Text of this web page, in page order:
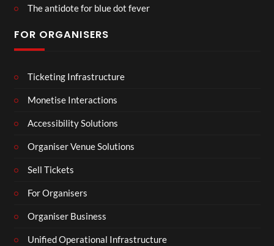
The antidote for blue dot fever
FOR ORGANISERS
Ticketing Infrastructure
Monetise Interactions
Accessibility Solutions
Organiser Venue Solutions
Sell Tickets
For Organisers
Organiser Business
Unified Operational Infrastructure